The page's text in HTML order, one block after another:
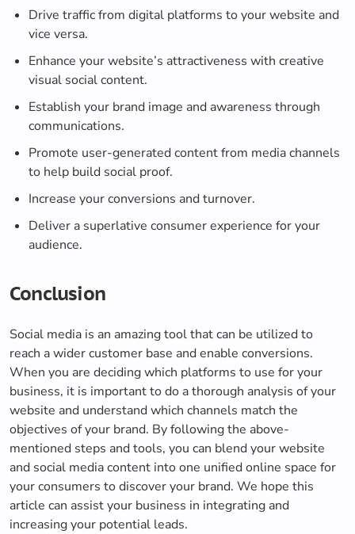
Drive traffic from digital platforms to your website and
vice versa.
Enhance your website’s attractiveness with creative
visual social content.
Establish your brand image and awareness through
communications.
Promote user-generated content from media channels
to help build social proof.
Increase your conversions and turnover.
Deliver a superlative consumer experience for your
audience.
Conclusion
Social media is an amazing tool that can be utilized to
reach a wider customer base and enable conversions.
When you are deciding which platforms to use for your
business, it is important to do a thorough analysis of your
website and understand which channels match the
objectives of your brand. By following the above-
mentioned steps and tools, you can blend your website
and social media content into one unified online space for
your consumers to discover your brand. We hope this
article can assist your business in integrating and
increasing your potential leads.